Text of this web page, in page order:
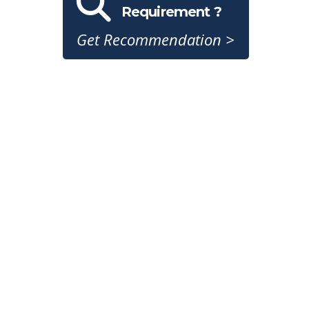
Requirement ?
Get Recommendation >